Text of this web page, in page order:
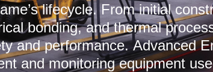
lifecycle. From initial
bonding, and thermal
and performance. Advanced
and monitoring equipment